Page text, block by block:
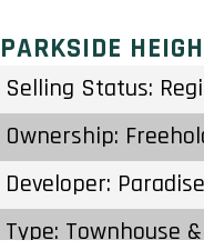
PARKSIDE
Selling Status:
Ownership:
Developer:
Type: Townhouse